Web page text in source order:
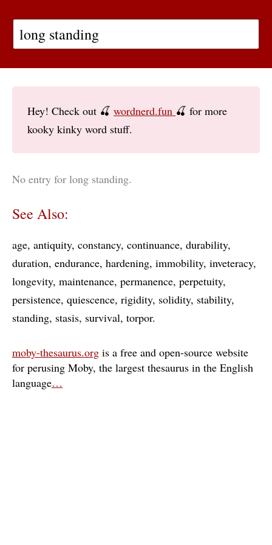
Hey! Check out 🍒 wordnerd.fun 🍒 for more
kooky kinky word stuff.
No entry for long standing.
See Also:
age antiquity constancy continuance durability
duration endurance hardening immobility inveteracy
longevity maintenance permanence perpetuity
persistence quiescence rigidity solidity stability
standing stasis survival torpor
moby-thesaurus.org is a free and open-source website
for perusing Moby, the largest thesaurus in the English
language…